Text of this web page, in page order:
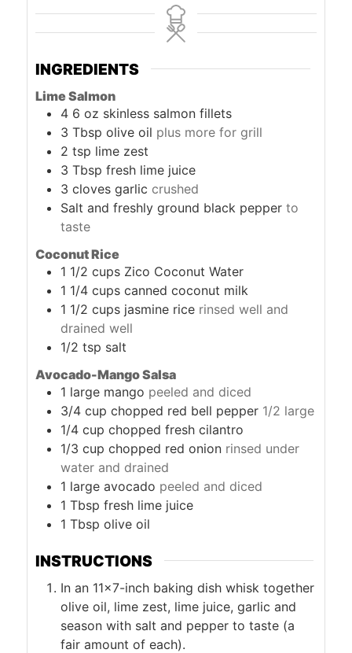
INGREDIENTS
Lime Salmon
4 6 oz skinless salmon fillets
3 Tbsp olive oil plus more for grill
2 tsp lime zest
3 Tbsp fresh lime juice
3 cloves garlic crushed
Salt and freshly ground black pepper to
taste
Coconut Rice
1 1/2 cups Zico Coconut Water
1 1/4 cups canned coconut milk
1 1/2 cups jasmine rice rinsed well and
drained well
1/2 tsp salt
Avocado-Mango Salsa
1 large mango peeled and diced
3/4 cup chopped red bell pepper 1/2 large
1/4 cup chopped fresh cilantro
1/3 cup chopped red onion rinsed under
water and drained
1 large avocado peeled and diced
1 Tbsp fresh lime juice
1 Tbsp olive oil
INSTRUCTIONS
In an 11×7-inch baking dish whisk together
olive oil, lime zest, lime juice, garlic and
season with salt and pepper to taste (a
fair amount of each).